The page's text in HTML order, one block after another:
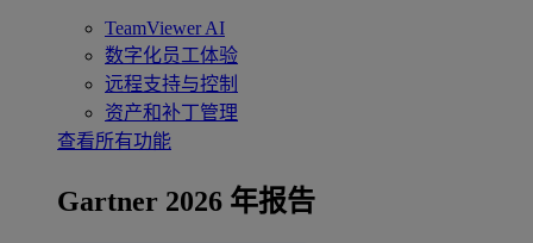
TeamViewer AI
数字化员工体验
远程支持与控制
资产和补丁管理
查看所有功能
Gartner 2026 年报告